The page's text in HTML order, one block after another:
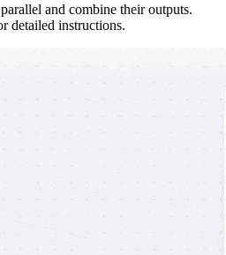
and combine their outputs.
detailed instructions.